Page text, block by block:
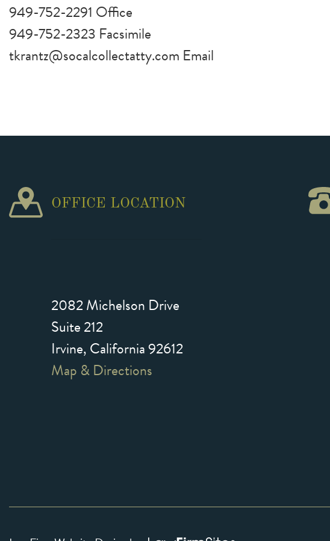
949-752-2291 Office
949-752-2323 Facsimile
tkrantz@socalcollectatty.com Email
OFFICE LOCATION
2082 Michelson Drive
Suite 212
Irvine, California 92612
Map & Directions